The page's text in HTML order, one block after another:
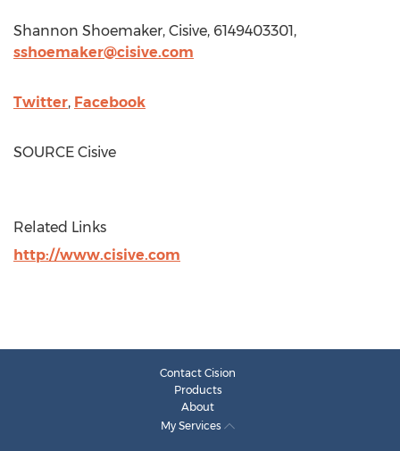
Shannon Shoemaker, Cisive, 6149403301,
sshoemaker@cisive.com
Twitter, Facebook
SOURCE Cisive
Related Links
http://www.cisive.com
Contact Cision
Products
About
My Services